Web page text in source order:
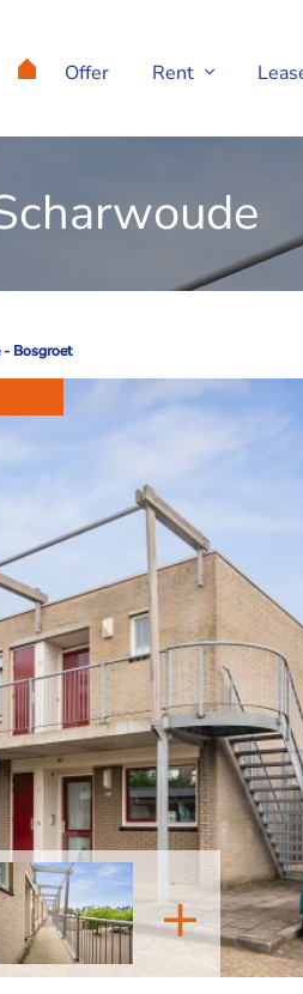
Offer Rent
Bosgroet
Bosgroet
+